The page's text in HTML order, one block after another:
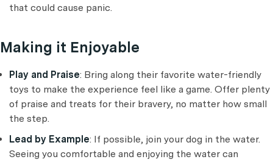
that could cause panic.
Making it Enjoyable
Play and Praise: Bring along their favorite water-friendly
toys to make the experience feel like a game. Offer plenty
of praise and treats for their bravery, no matter how small
the step.
Lead by Example: If possible, join your dog in the water.
Seeing you comfortable and enjoying the water can